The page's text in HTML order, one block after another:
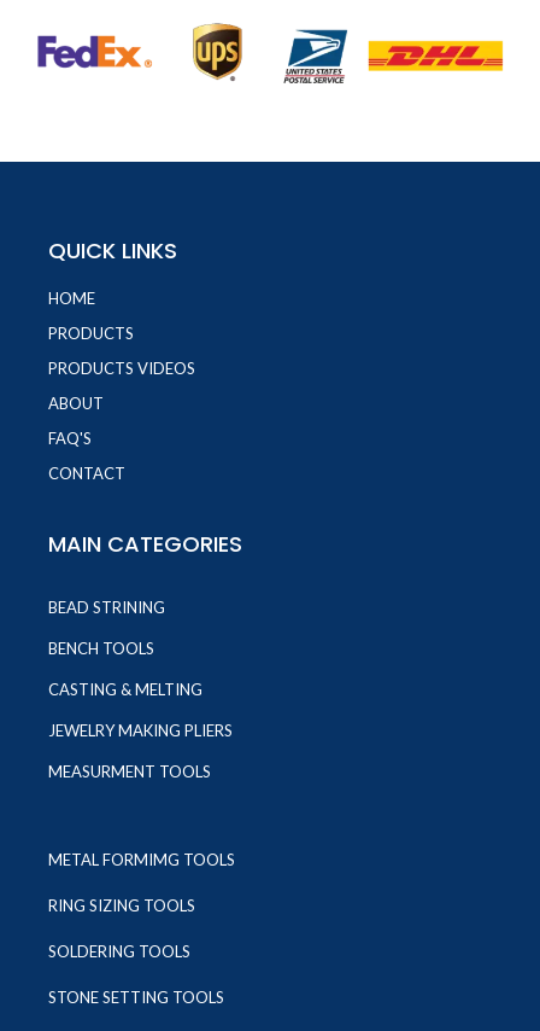
QUICK LINKS
HOME
PRODUCTS
PRODUCTS VIDEOS
ABOUT
FAQ'S
CONTACT
MAIN CATEGORIES
BEAD STRINING
BENCH TOOLS
CASTING & MELTING
JEWELRY MAKING PLIERS
MEASURMENT TOOLS
METAL FORMIMG TOOLS
RING SIZING TOOLS
SOLDERING TOOLS
STONE SETTING TOOLS